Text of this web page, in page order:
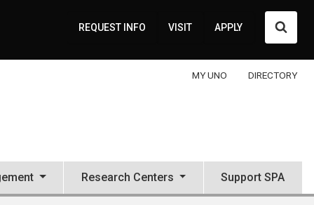
REQUEST INFO VISIT APPLY
MY UNO DIRECTORY
Research Centers Support SPA